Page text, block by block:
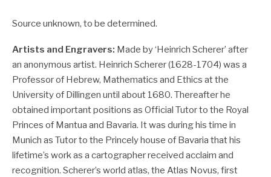
Source unknown, to be determined.
Artists and Engravers: Made by ‘Heinrich Scherer’ after
an anonymous artist. Heinrich Scherer (1628-1704) was a
Professor of Hebrew, Mathematics and Ethics at the
University of Dillingen until about 1680. Thereafter he
obtained important positions as Official Tutor to the Royal
Princes of Mantua and Bavaria. It was during his time in
Munich as Tutor to the Princely house of Bavaria that his
lifetime’s work as a cartographer received acclaim and
recognition. Scherer’s world atlas, the Atlas Novus, first